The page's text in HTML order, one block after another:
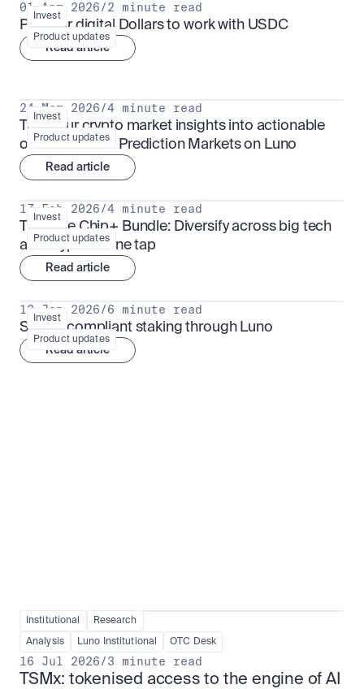
Invest
Product updates
01 Apr 2026/2 minute read
Put your digital Dollars to work with USDC
Read article
Invest
Product updates
24 Mar 2026/4 minute read
Turn your crypto market insights into actionable
outcomes with Prediction Markets on Luno
Read article
Invest
Product updates
17 Feb 2026/4 minute read
The Blue Chip+ Bundle: Diversify across big tech
and crypto in one tap
Read article
Invest
Product updates
13 Jan 2026/6 minute read
Sharia-compliant staking through Luno
Read article
Institutional Research
Analysis Luno Institutional OTC Desk
16 Jul 2026/3 minute read
TSMx: tokenised access to the engine of AI